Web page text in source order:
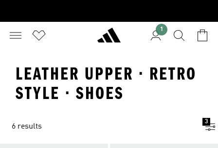
1
LEATHER UPPER · RETRO
STYLE · SHOES
6 results
3